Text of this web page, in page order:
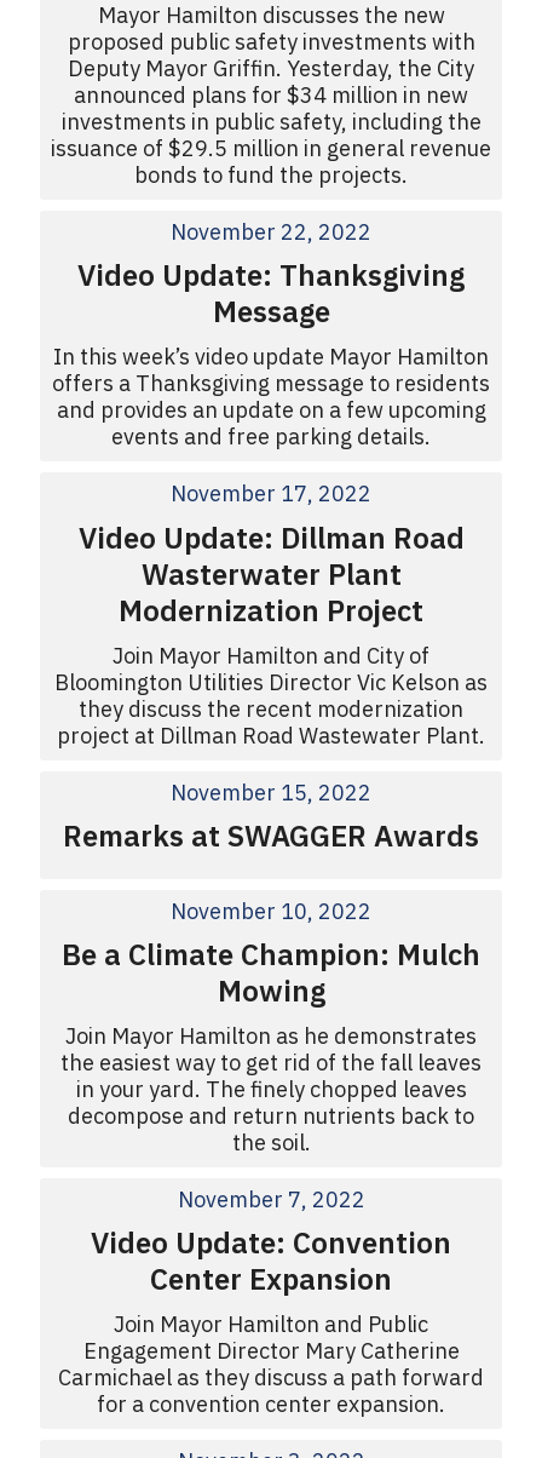
Mayor Hamilton discusses the new
proposed public safety investments with
Deputy Mayor Griffin. Yesterday, the City
announced plans for $34 million in new
investments in public safety, including the
issuance of $29.5 million in general revenue
bonds to fund the projects.
November 22, 2022
Video Update: Thanksgiving
Message
In this week’s video update Mayor Hamilton
offers a Thanksgiving message to residents
and provides an update on a few upcoming
events and free parking details.
November 17, 2022
Video Update: Dillman Road
Wasterwater Plant
Modernization Project
Join Mayor Hamilton and City of
Bloomington Utilities Director Vic Kelson as
they discuss the recent modernization
project at Dillman Road Wastewater Plant.
November 15, 2022
Remarks at SWAGGER Awards
November 10, 2022
Be a Climate Champion: Mulch
Mowing
Join Mayor Hamilton as he demonstrates
the easiest way to get rid of the fall leaves
in your yard. The finely chopped leaves
decompose and return nutrients back to
the soil.
November 7, 2022
Video Update: Convention
Center Expansion
Join Mayor Hamilton and Public
Engagement Director Mary Catherine
Carmichael as they discuss a path forward
for a convention center expansion.